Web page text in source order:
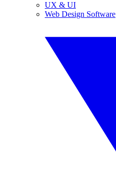
UX & UI
Web Design Software